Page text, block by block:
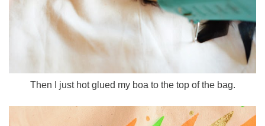
Then I just hot glued my boa to the top of the bag.